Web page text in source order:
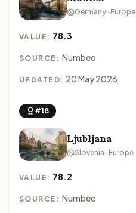
Germany · Europe
VALUE: 78.3
SOURCE: Numbeo
UPDATED: 20 May 2026
#18
Ljubljana
Slovenia · Europe
VALUE: 78.2
SOURCE: Numbeo